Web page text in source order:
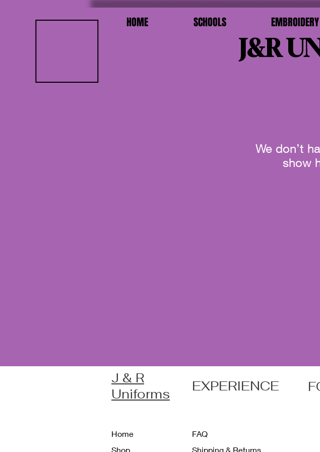
J&R
HOME SCHOOLS EMBROIDERY
We don’t
show
J & R
Uniforms
EXPERIENCE
Home
Shop
FAQ
Shipping & Returns